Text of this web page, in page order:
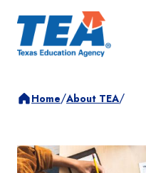
Home/About TEA/